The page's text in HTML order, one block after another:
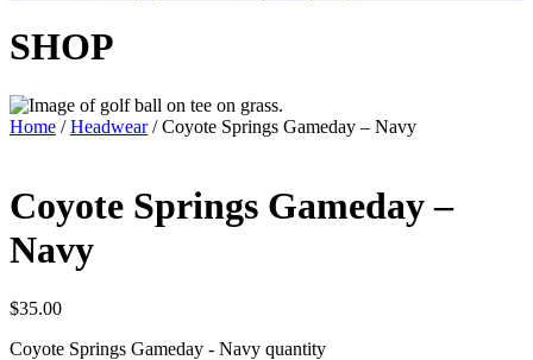
SHOP
Home /Headwear/ Coyote Springs Gameday – Navy
Coyote Springs Gameday –
Navy
$35.00
Coyote Springs Gameday - Navy quantity